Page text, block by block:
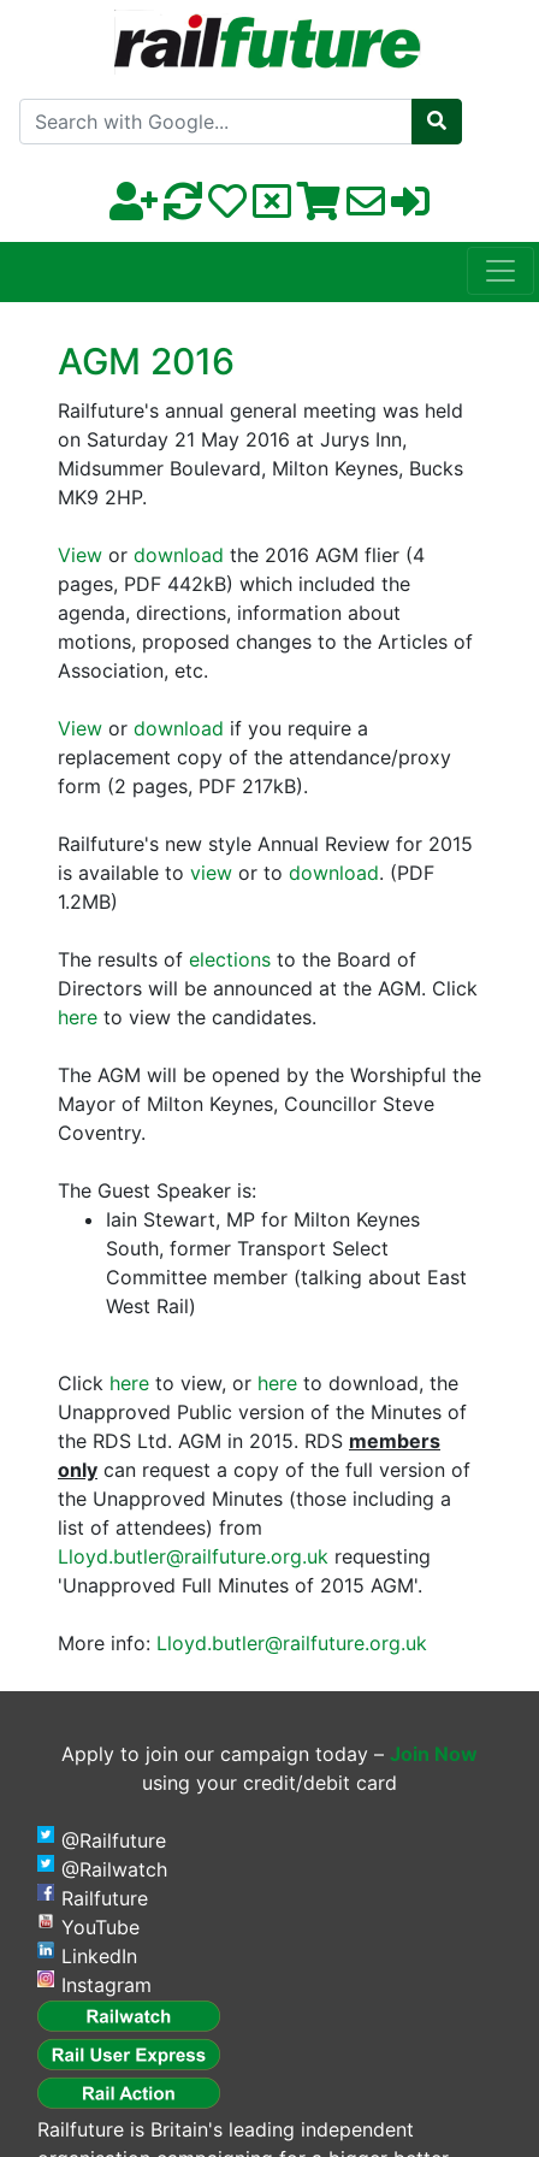
Search with Google
AGM 2016
Railfuture's annual general meeting was held
on Saturday 21 May 2016 at Jurys Inn,
Midsummer Boulevard, Milton Keynes, Bucks
MK9 2HP.
View or download the 2016 AGM flier (4
pages, PDF 442kB) which included the
agenda, directions, information about
motions, proposed changes to the Articles of
Association, etc.
View or download if you require a
replacement copy of the attendance/proxy
form (2 pages, PDF 217kB).
Railfuture's new style Annual Review for 2015
is available to view or to download. (PDF
1.2MB)
The results of elections to the Board of
Directors will be announced at the AGM. Click
here to view the candidates.
The AGM will be opened by the Worshipful the
Mayor of Milton Keynes, Councillor Steve
Coventry.
The Guest Speaker is:
Iain Stewart, MP for Milton Keynes
South, former Transport Select
Committee member (talking about East
West Rail)
Click here to view, or here to download, the
Unapproved Public version of the Minutes of
the RDS Ltd. AGM in 2015. RDS members
only can request a copy of the full version of
the Unapproved Minutes (those including a
list of attendees) from
Lloyd.butler@railfuture.org.uk requesting
'Unapproved Full Minutes of 2015 AGM'.
More info: Lloyd.butler@railfuture.org.uk
Apply to join our campaign today – Join Now
using your credit/debit card
@Railfuture
@Railwatch
Railfuture
YouTube
LinkedIn
Instagram
Railfuture is Britain's leading independent